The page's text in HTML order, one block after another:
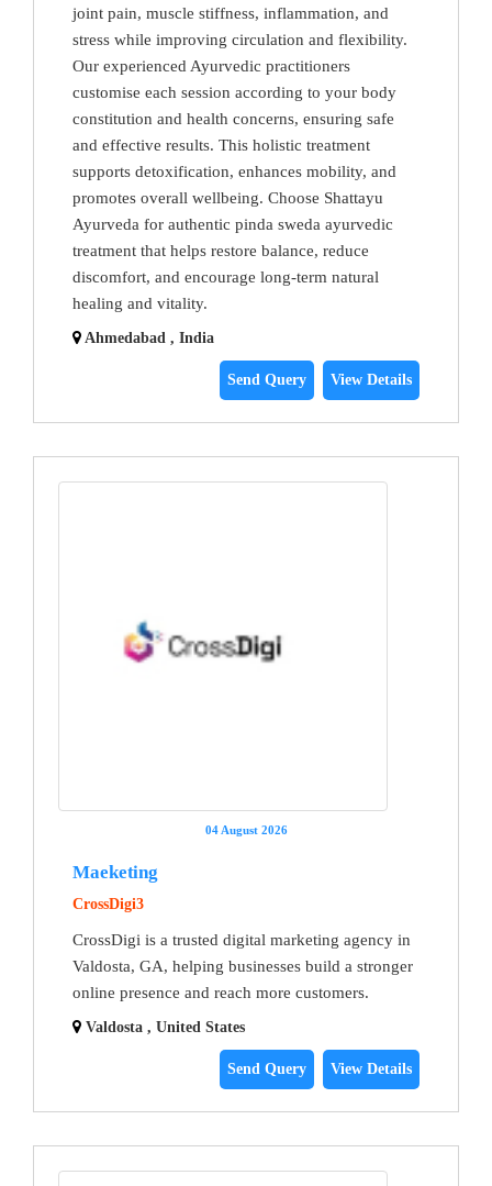
joint pain, muscle stiffness, inflammation, and
stress while improving circulation and flexibility.
Our experienced Ayurvedic practitioners
customise each session according to your body
constitution and health concerns, ensuring safe
and effective results. This holistic treatment
supports detoxification, enhances mobility, and
promotes overall wellbeing. Choose Shattayu
Ayurveda for authentic pinda sweda ayurvedic
treatment that helps restore balance, reduce
discomfort, and encourage long-term natural
healing and vitality.
Ahmedabad , India
Send Query View Details
04 August 2026
Maeketing
CrossDigi3
CrossDigi is a trusted digital marketing agency in
Valdosta, GA, helping businesses build a stronger
online presence and reach more customers.
Valdosta , United States
Send Query View Details